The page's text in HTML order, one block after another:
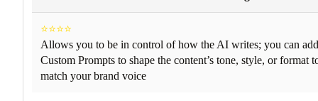
⭐⭐⭐⭐
Allows you to be in control of how the AI writes; you can add
Custom Prompts to shape the content’s tone, style, or format
match your brand voice